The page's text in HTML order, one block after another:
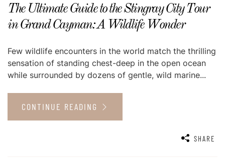
The Ultimate Guide to the Stingray City Tour
in Grand Cayman: A Wildlife Wonder
Few wildlife encounters in the world match the thrilling
sensation of standing chest-deep in the open ocean
while surrounded by dozens of gentle, wild marine...
CONTINUE READING
SHARE